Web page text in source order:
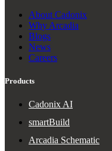
About Cadonix
Why Arcadia
Blogs
News
Careers
Products
Cadonix AI
smartBuild
Arcadia Schematic